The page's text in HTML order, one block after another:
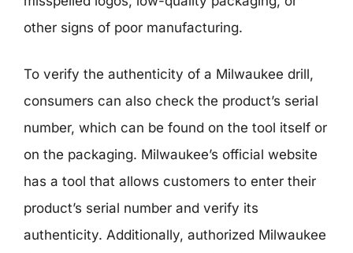
other signs of poor manufacturing.
To verify the authenticity of a Milwaukee drill,
consumers can also check the product’s serial
number, which can be found on the tool itself or
on the packaging. Milwaukee’s official website
has a tool that allows customers to enter their
product’s serial number and verify its
authenticity. Additionally, authorized Milwaukee